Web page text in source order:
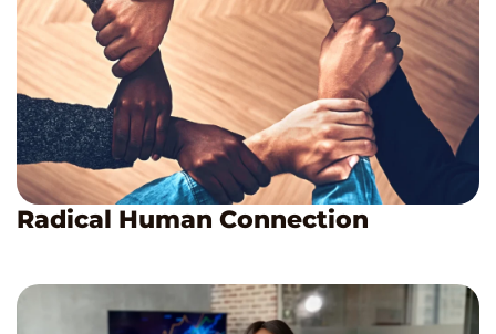
Radical Human Connection